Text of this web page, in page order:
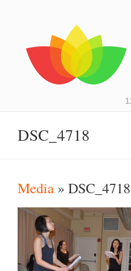
DSC_4718
Media » DSC_4718